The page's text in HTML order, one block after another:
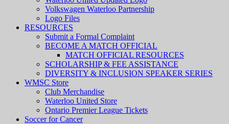
Volkswagen Waterloo Partnership
Logo Files
RESOURCES
Submit a Formal Complaint
BECOME A MATCH OFFICIAL
MATCH OFFICIAL RESOURCES
SCHOLARSHIP & FEE ASSISTANCE
DIVERSITY & INCLUSION SPEAKER SERIES
WMSC Store
Club Merchandise
Waterloo United Store
Ontario Premier League Tickets
Soccer for Cancer